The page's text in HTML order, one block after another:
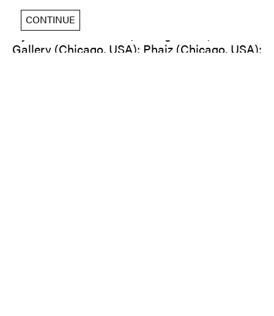
CONTINUE
internationally, among others in (selection):
Hyde Park Art Center (Chicago, USA); Heaven
Gallery (Chicago, USA); Phaiz (Chicago, USA);